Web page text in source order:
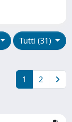
Tutti (31)
1 2